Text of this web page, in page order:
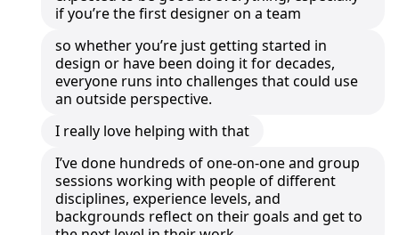
if you’re the first designer on a team
so whether you’re just getting started in
design or have been doing it for decades,
everyone runs into challenges that could use
an outside perspective.
I really love helping with that
I’ve done hundreds of one-on-one and group
sessions working with people of different
disciplines, experience levels, and
backgrounds reflect on their goals and get to